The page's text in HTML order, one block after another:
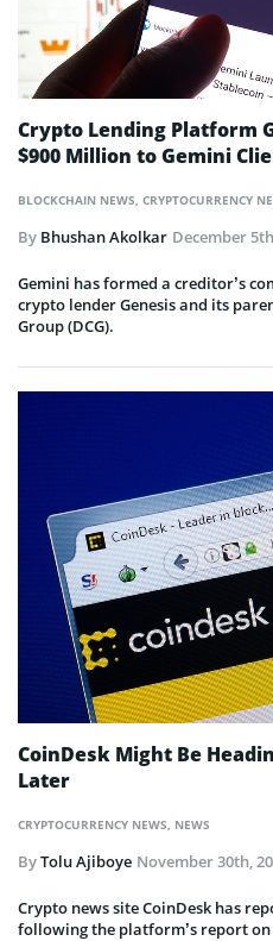
BLOCKCHAIN NEWS, CRYPTOCURRENCY
Crypto Lending Platform
$900 Million to Gemini
By Bhushan Akolkar December
Gemini has formed a creditor’s
crypto lender Genesis and its
Group (DCG).
CRYPTOCURRENCY NEWS, NEWS
CoinDesk Might Be
Later
ByTolu Ajiboye November 30th,
Crypto news site CoinDesk has
following the platform’s report on